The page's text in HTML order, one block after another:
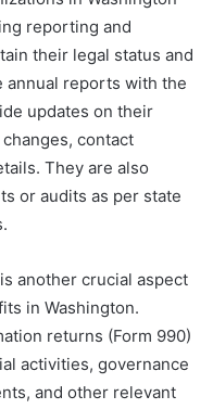
reporting and
their legal status and
annual reports with the
updates on their
contact
They are also
or audits as per state
another crucial aspect
in Washington.
returns (Form 990)
activities, governance
and other relevant